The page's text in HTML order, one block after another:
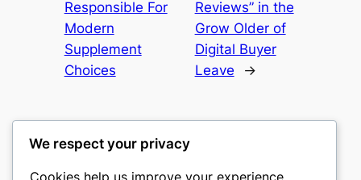
Responsible For
Modern
Supplement
Choices
Reviews” in the
Grow Older of
Digital Buyer
Leave
→
We respect your privacy
Cookies help us improve your experience,